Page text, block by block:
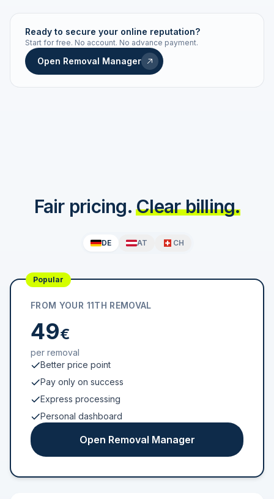
Live status Real-time push
STATUS HISTORY
Ready to secure your online reputation?
Start for free. No account. No advance payment.
Open Removal Manager
Fair pricing. Clear billing.
DE AT CH
Popular
FROM YOUR 11TH REMOVAL
49€
per removal
Better price point
Pay only on success
Express processing
Personal dashboard
Open Removal Manager